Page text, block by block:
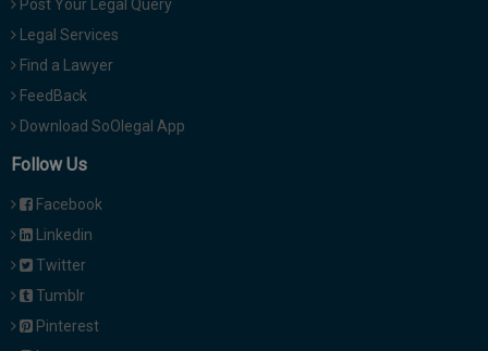
Post Your Legal Query
Legal Services
Find a Lawyer
FeedBack
Download SoOlegal App
Follow Us
Facebook
Linkedin
Twitter
Tumblr
Pinterest